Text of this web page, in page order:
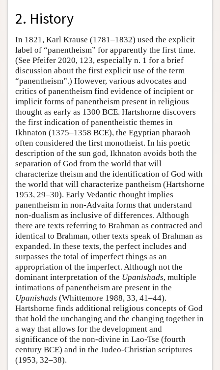
2. History
In 1821, Karl Krause (1781–1832) used the explicit
label of “panentheism” for apparently the first time.
(See Pfeifer 2020, 123, especially n. 1 for a brief
discussion about the first explicit use of the term
“panentheism”.) However, various advocates and
critics of panentheism find evidence of incipient or
implicit forms of panentheism present in religious
thought as early as 1300 BCE. Hartshorne discovers
the first indication of panentheistic themes in
Ikhnaton (1375–1358 BCE), the Egyptian pharaoh
often considered the first monotheist. In his poetic
description of the sun god, Ikhnaton avoids both the
separation of God from the world that will
characterize theism and the identification of God with
the world that will characterize pantheism (Hartshorne
1953, 29–30). Early Vedantic thought implies
panentheism in non-Advaita forms that understand
non-dualism as inclusive of differences. Although
there are texts referring to Brahman as contracted and
identical to Brahman, other texts speak of Brahman as
expanded. In these texts, the perfect includes and
surpasses the total of imperfect things as an
appropriation of the imperfect. Although not the
dominant interpretation of the Upanishads, multiple
intimations of panentheism are present in the
Upanishads (Whittemore 1988, 33, 41–44).
Hartshorne finds additional religious concepts of God
that hold the unchanging and the changing together in
a way that allows for the development and
significance of the non-divine in Lao-Tse (fourth
century BCE) and in the Judeo-Christian scriptures
(1953, 32–38).